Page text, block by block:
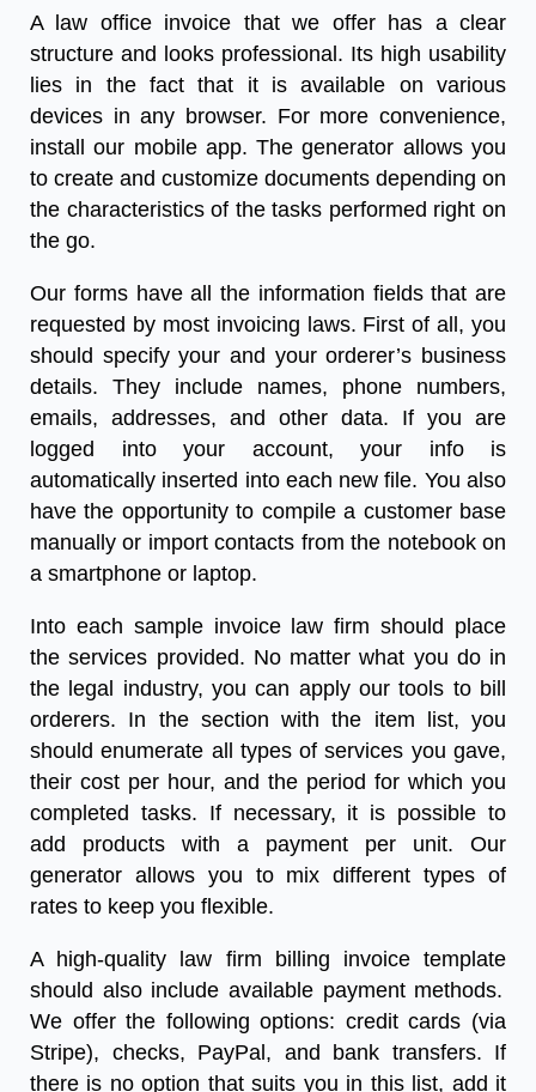
A law office invoice that we offer has a clear
structure and looks professional. Its high usability
lies in the fact that it is available on various
devices in any browser. For more convenience,
install our mobile app. The generator allows you
to create and customize documents depending on
the characteristics of the tasks performed right on
the go.
Our forms have all the information fields that are
requested by most invoicing laws. First of all, you
should specify your and your orderer’s business
details. They include names, phone numbers,
emails, addresses, and other data. If you are
logged into your account, your info is
automatically inserted into each new file. You also
have the opportunity to compile a customer base
manually or import contacts from the notebook on
a smartphone or laptop.
Into each sample invoice law firm should place
the services provided. No matter what you do in
the legal industry, you can apply our tools to bill
orderers. In the section with the item list, you
should enumerate all types of services you gave,
their cost per hour, and the period for which you
completed tasks. If necessary, it is possible to
add products with a payment per unit. Our
generator allows you to mix different types of
rates to keep you flexible.
A high-quality
law firm billing invoice template
should also include available payment methods.
We offer the following options: credit cards (via
Stripe), checks, PayPal, and bank transfers. If
there is no option that suits you in this list, add it